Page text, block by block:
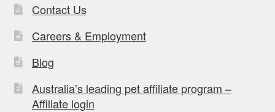
Contact Us
Careers & Employment
Blog
Australia’s leading pet affiliate program –
Affiliate login